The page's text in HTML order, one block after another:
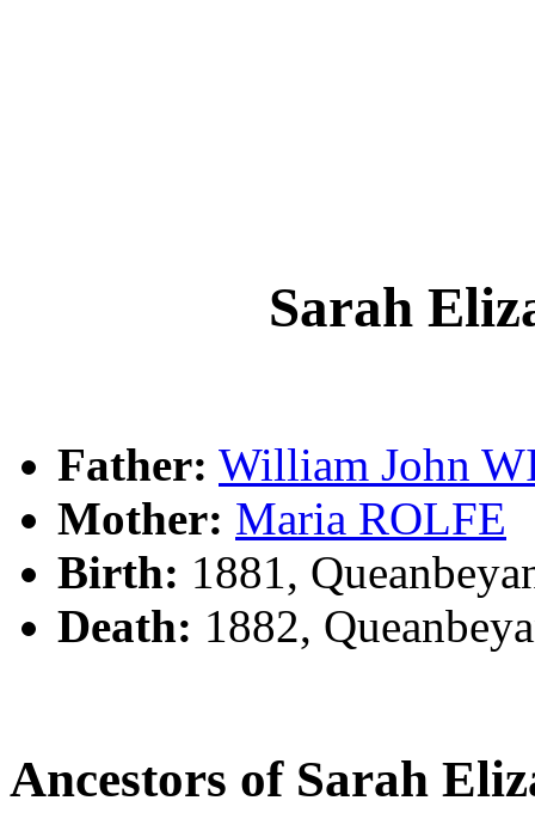
Sarah
Father: William John
Mother: Maria ROLFE
Birth: 1881,
Death: 1882,
Ancestors of Sarah